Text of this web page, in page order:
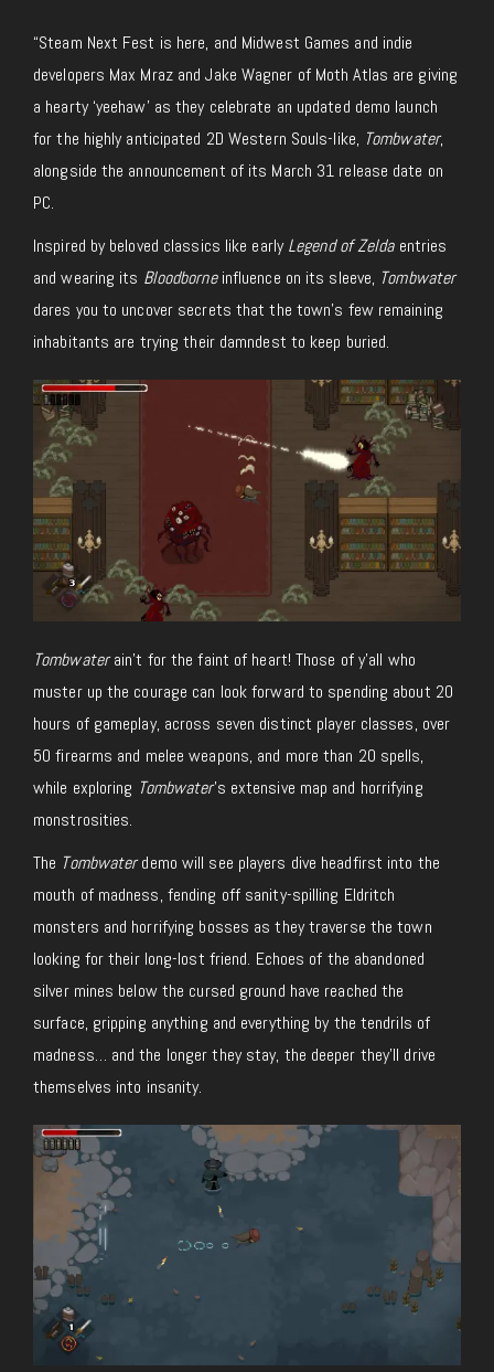
“Steam Next Fest is here, and Midwest Games and indie
developers Max Mraz and Jake Wagner of Moth Atlas are giving
a hearty ‘yeehaw’ as they celebrate an updated demo launch
for the highly anticipated 2D Western Souls-like, Tombwater,
alongside the announcement of its March 31 release date on
PC.
Inspired by beloved classics like earlyLegend of Zeldaentries
and wearing its Bloodborneinfluence on its sleeve, Tombwater
dares you to uncover secrets that the town’s few remaining
inhabitants are trying their damndest to keep buried.
Tombwaterain’t for the faint of heart! Those of y’all who
muster up the courage can look forward to spending about 20
hours of gameplay, across seven distinct player classes, over
50 firearms and melee weapons, and more than 20 spells,
while exploring Tombwater’s extensive map and horrifying
monstrosities.
The Tombwaterdemo will see players dive headfirst into the
mouth of madness, fending off sanity-spilling Eldritch
monsters and horrifying bosses as they traverse the town
looking for their long-lost friend. Echoes of the abandoned
silver mines below the cursed ground have reached the
surface, gripping anything and everything by the tendrils of
madness… and the longer they stay, the deeper they’ll drive
themselves into insanity.